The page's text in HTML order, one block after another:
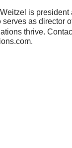
is
as director
thrive.